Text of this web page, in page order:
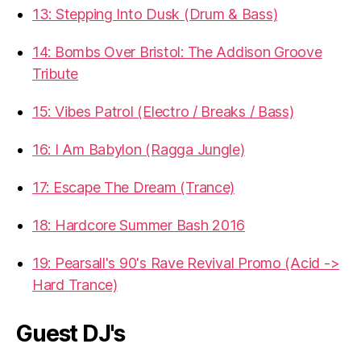
13: Stepping Into Dusk (Drum & Bass)
14: Bombs Over Bristol: The Addison Groove
Tribute
15: Vibes Patrol (Electro / Breaks / Bass)
16: I Am Babylon (Ragga Jungle)
17: Escape The Dream (Trance)
18: Hardcore Summer Bash 2016
19: Pearsall's 90's Rave Revival Promo (Acid ->
Hard Trance)
Guest DJ's